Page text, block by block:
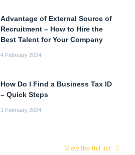
Advantage of External Source of
Recruitment – How to Hire the
Best Talent for Your Company
4 February 2024
How Do I Find a Business Tax ID
– Quick Steps
1 February 2024
View the full list